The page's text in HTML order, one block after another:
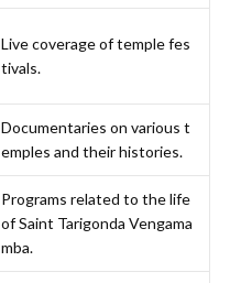
Live coverage of temple fes
tivals.
Documentaries on various t
emples and their histories.
Programs related to the life
of Saint Tarigonda Vengama
mba.